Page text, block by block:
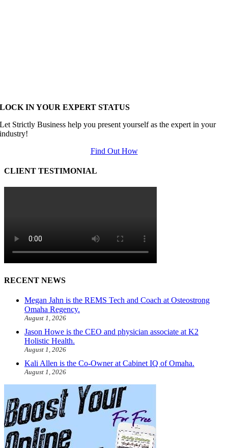
LOCK IN YOUR EXPERT STATUS
Let Strictly Business help you present yourself as the expert in your
industry!
Find Out How
CLIENT TESTIMONIAL
RECENT NEWS
Megan Jahn is the REMS Tech and Coach at Osteostrong
Omaha Regency.
August 1, 2026
Jason Howe is the CEO and physician associate at K2
Holistic Health.
August 1, 2026
Kali Allen is the Co-Owner at Cabinet IQ of Omaha.
August 1, 2026